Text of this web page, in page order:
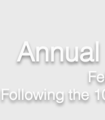
Following the